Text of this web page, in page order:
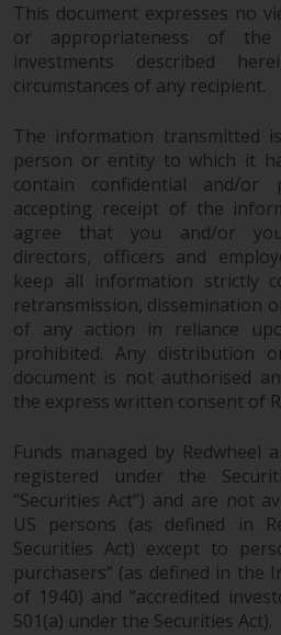
AG, Seefeldstrasse
Zurich. The
equivalent
Redwheel-managed
constitutional
annual reports and,
produced by the
Redwheel-
semi-annual
Key Information
(PRIIPs KID), may
of charge from the
representative in
respect of the
Switzerland to
Investors, the place
performance is at
office of the Swiss
Representative.
jurisdiction is at the
office of the Swiss
or at the registered
place of residence
This document expresses no
or appropriateness of
investments described
circumstances of any recipient.
The information transmitted
person or entity to which it
contain confidential and/or
accepting receipt of the
agree that you and/or
directors, officers and
keep all information strictly
retransmission, dissemination
of any action in reliance
prohibited. Any distribution
document is not authorised
the express written consent of
Funds managed by
registered under the
“Securities Act”) and are not
US persons (as defined in
Securities Act) except to
purchasers” (as defined in the
of 1940) and “accredited
501(a) under the Securities Act).